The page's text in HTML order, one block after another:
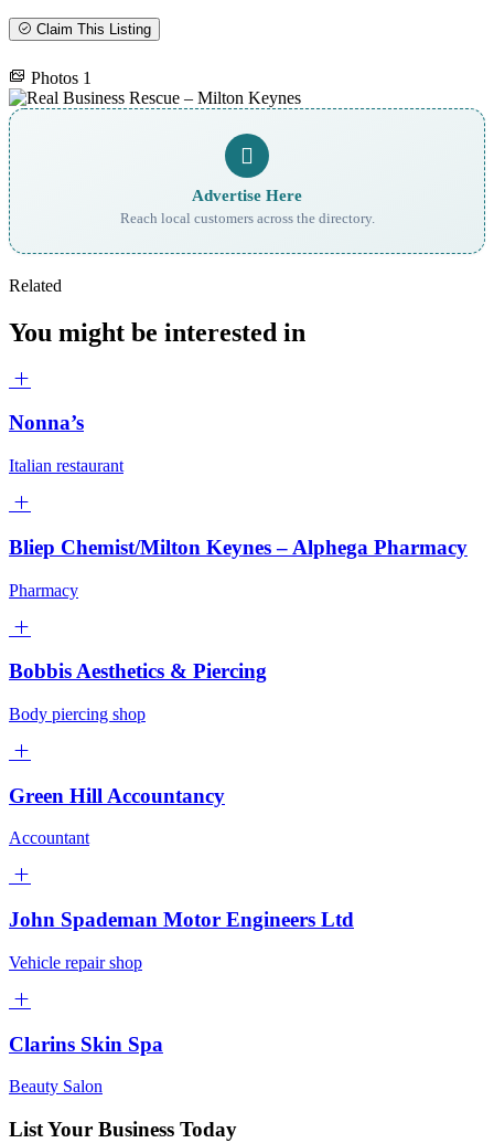
Claim This Listing
Photos 1
Advertise Here
Reach local customers across the directory.
Related
You might be interested in
Nonna’s
Italian restaurant
Bliep Chemist/Milton Keynes – Alphega Pharmacy
Pharmacy
Bobbis Aesthetics & Piercing
Body piercing shop
Green Hill Accountancy
Accountant
John Spademan Motor Engineers Ltd
Vehicle repair shop
Clarins Skin Spa
Beauty Salon
List Your Business Today